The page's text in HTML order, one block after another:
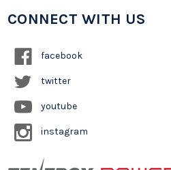
CONNECT WITH US
facebook
twitter
youtube
instagram